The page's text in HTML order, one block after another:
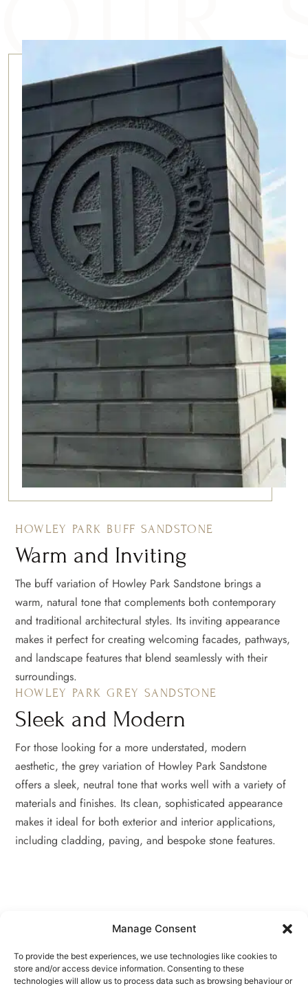
Manage Consent
To provide the best experiences, we use technologies like cookies to
store and/or access device information. Consenting to these
technologies will allow us to process data such as browsing behaviour or
HOWLEY PARK BUFF SANDSTONE
Warm and Inviting
The buff variation of Howley Park Sandstone brings a
warm, natural tone that complements both contemporary
and traditional architectural styles. Its inviting appearance
makes it perfect for creating welcoming facades, pathways,
and landscape features that blend seamlessly with their
surroundings.
HOWLEY PARK GREY SANDSTONE
Sleek and Modern
For those looking for a more understated, modern
aesthetic, the grey variation of Howley Park Sandstone
offers a sleek, neutral tone that works well with a variety of
materials and finishes. Its clean, sophisticated appearance
makes it ideal for both exterior and interior applications,
including cladding, paving, and bespoke stone features.